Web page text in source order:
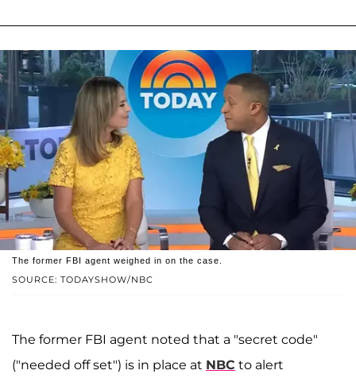
SOURCE: TODAYSHOW/NBC
The former FBI agent weighed in on the case.
The former FBI agent noted that a "secret code"
("needed off set") is in place at NBC to alert